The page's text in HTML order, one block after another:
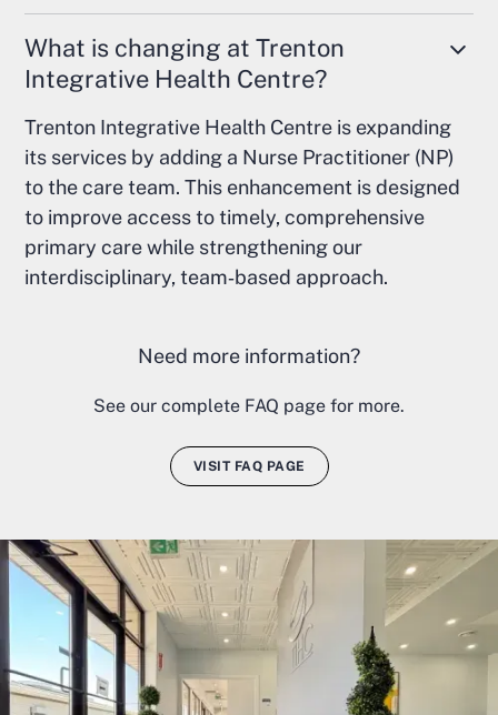
What is changing at Trenton
Integrative Health Centre?
Trenton Integrative Health Centre is expanding
its services by adding a Nurse Practitioner (NP)
to the care team. This enhancement is designed
to improve access to timely, comprehensive
primary care while strengthening our
interdisciplinary, team‑based approach.
Need more information?
See our complete FAQ page for more.
VISIT FAQ PAGE